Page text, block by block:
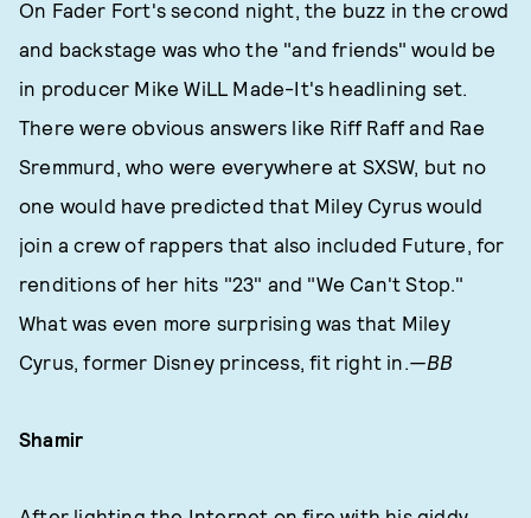
On Fader Fort's second night, the buzz in the crowd
and backstage was who the "and friends" would be
in producer Mike WiLL Made-It's headlining set.
There were obvious answers like Riff Raff and Rae
Sremmurd, who were everywhere at SXSW, but no
one would have predicted that Miley Cyrus would
join a crew of rappers that also included Future, for
renditions of her hits "23" and "We Can't Stop."
What was even more surprising was that Miley
Cyrus, former Disney princess, fit right in.—BB
Shamir